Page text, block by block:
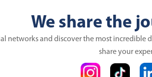
We share the
networks and discover the most
share your